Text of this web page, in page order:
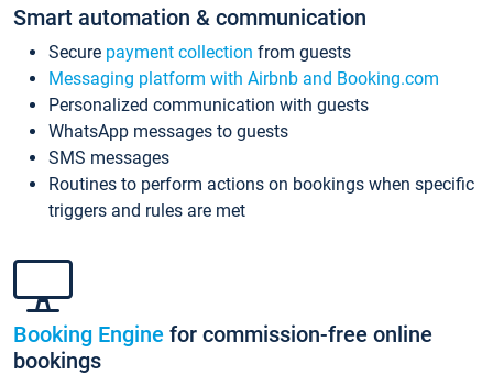
Smart automation & communication
Secure payment collection from guests
Messaging platform with Airbnb and Booking.com
Personalized communication with guests
WhatsApp messages to guests
SMS messages
Routines to perform actions on bookings when specific
triggers and rules are met
Booking Engine for commission-free online
bookings